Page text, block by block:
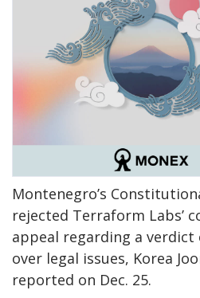
Montenegro’s
rejected Terraform Labs’
appeal regarding a
over legal issues, Korea
reported on Dec. 25.